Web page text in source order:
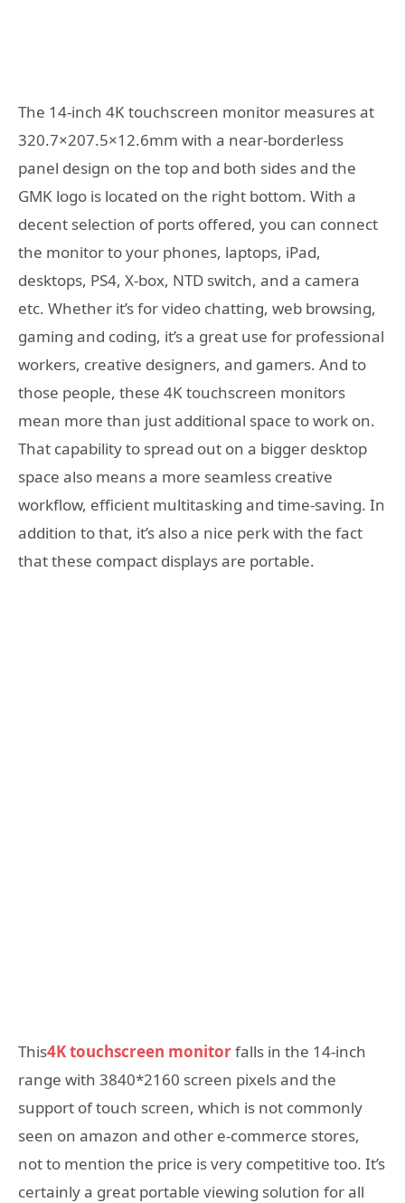
The 14-inch 4K touchscreen monitor measures at
320.7×207.5×12.6mm with a near-borderless
panel design on the top and both sides and the
GMK logo is located on the right bottom. With a
decent selection of ports offered, you can connect
the monitor to your phones, laptops, iPad,
desktops, PS4, X-box, NTD switch, and a camera
etc. Whether it’s for video chatting, web browsing,
gaming and coding, it’s a great use for professional
workers, creative designers, and gamers. And to
those people, these 4K touchscreen monitors
mean more than just additional space to work on.
That capability to spread out on a bigger desktop
space also means a more seamless creative
workflow, efficient multitasking and time-saving. In
addition to that, it’s also a nice perk with the fact
that these compact displays are portable.
This4K touchscreen monitorfalls in the 14-inch
range with 3840*2160 screen pixels and the
support of touch screen, which is not commonly
seen on amazon and other e-commerce stores,
not to mention the price is very competitive too. It’s
certainly a great portable viewing solution for all